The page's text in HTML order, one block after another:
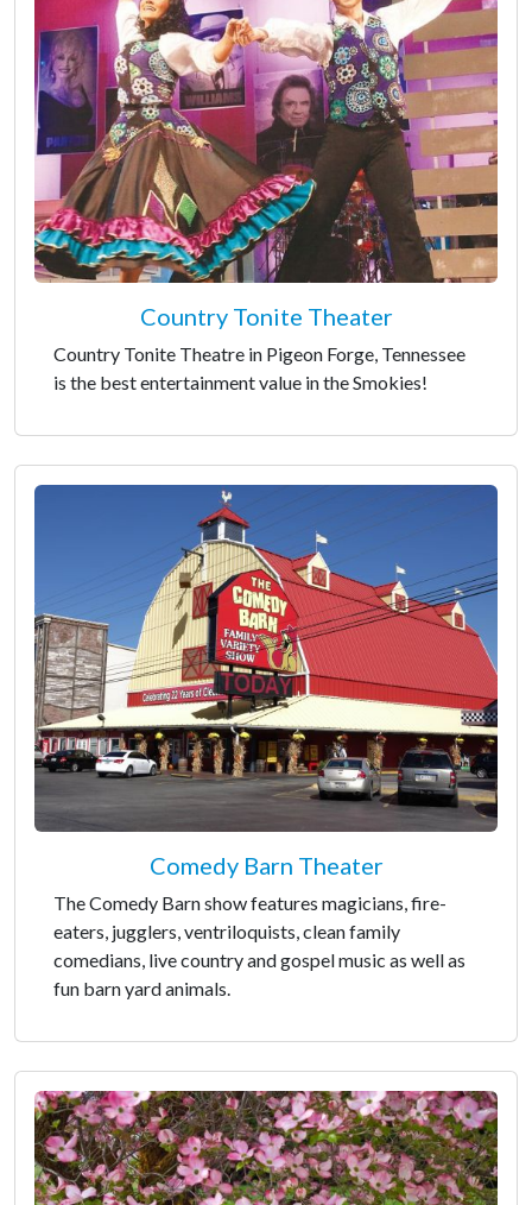
Country Tonite Theater
Country Tonite Theatre in Pigeon Forge, Tennessee
is the best entertainment value in the Smokies!
Comedy Barn Theater
The Comedy Barn show features magicians, fire-
eaters, jugglers, ventriloquists, clean family
comedians, live country and gospel music as well as
fun barn yard animals.